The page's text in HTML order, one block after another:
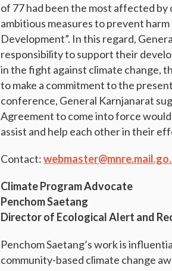
of 77 had been the most affected
ambitious measures to prevent
Development”. In this regard,
responsibility to support their
in the fight against climate change,
to make a commitment to the
conference, General Karnjanarat
Agreement to come into force
assist and help each other in their
Contact:
Climate Program Advocate
Penchom Saetang
Director of Ecological Alert and
Penchom Saetang’s work is
community-based climate change